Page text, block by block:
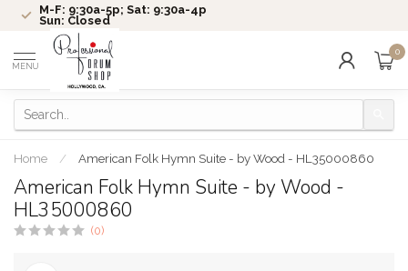
M-F: 9:30a-5p; Sat: 9:30a-4p
Sun: Closed
MENU
0
Home / American Folk Hymn Suite - by Wood - HL35000860
American Folk Hymn Suite - by Wood -
HL35000860
(0)